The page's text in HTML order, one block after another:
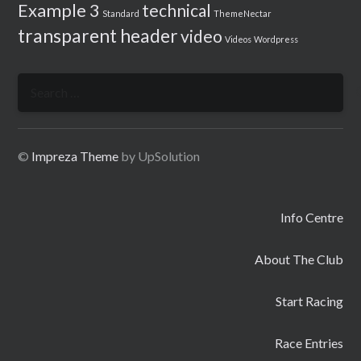
Example 3 Standard technical ThemeNectar
transparent headervideo Videos Wordpress
© Impreza Theme by UpSolution
Info Centre
About The Club
Start Racing
Race Entries